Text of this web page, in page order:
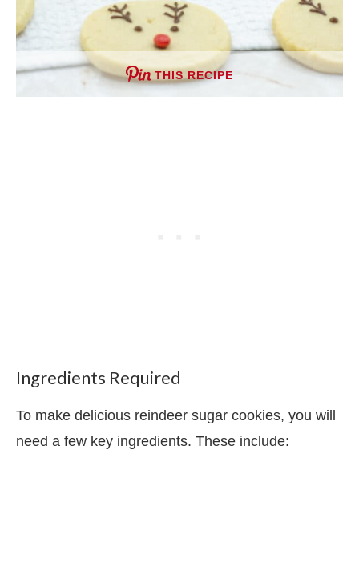
THIS RECIPE
Ingredients Required
To make delicious reindeer sugar cookies, you will
need a few key ingredients. These include: